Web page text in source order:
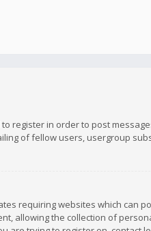
register in order to post
of fellow users, usergroup
requiring websites which
allowing the collection of